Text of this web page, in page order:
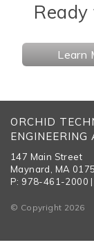
Learn
ORCHID
ENGINEERING
147 Main Street
Maynard, MA
P: 978-461-2000
© Copyright 2026